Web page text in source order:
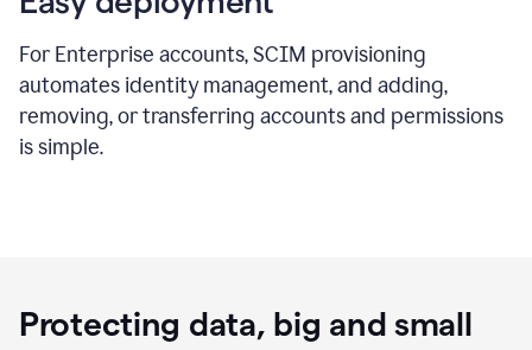
For Enterprise accounts, SCIM provisioning
automates identity management, and adding,
removing, or transferring accounts and permissions
is simple.
Protecting data, big and small